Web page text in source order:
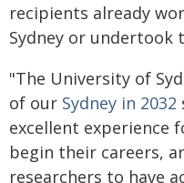
recipients already
Sydney or undertook
"The University of
of our Sydney in 2032
excellent experience
begin their careers,
researchers to have